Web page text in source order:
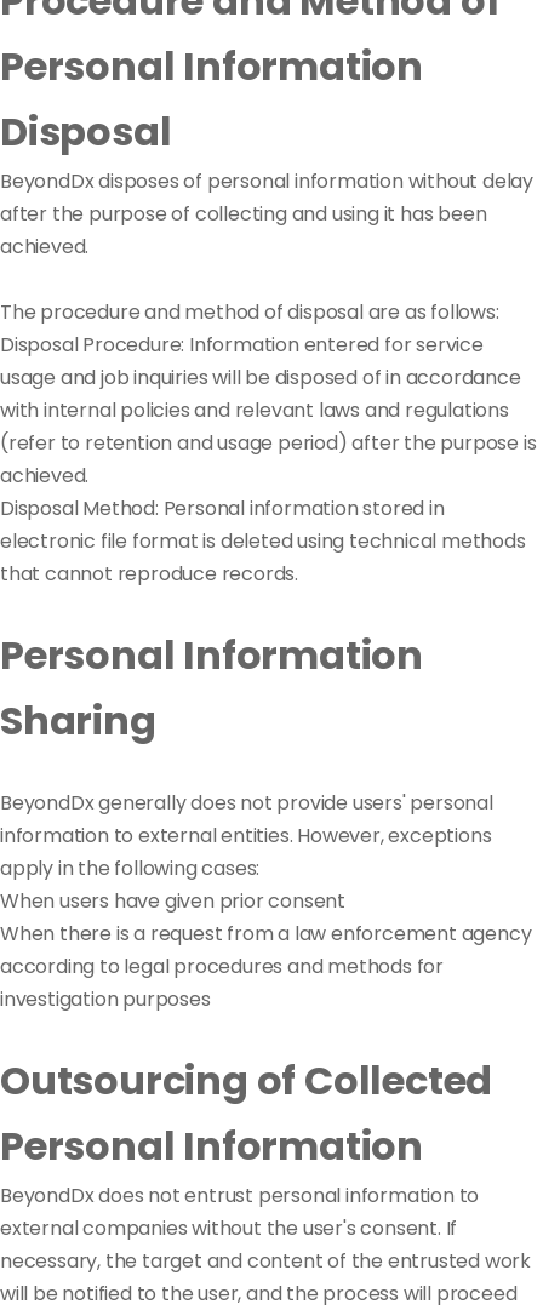
Personal Information
Disposal
BeyondDx disposes of personal information without delay
after the purpose of collecting and using it has been
achieved.
The procedure and method of disposal are as follows:
Disposal Procedure: Information entered for service
usage and job inquiries will be disposed of in accordance
with internal policies and relevant laws and regulations
(refer to retention and usage period) after the purpose is
achieved.
Disposal Method: Personal information stored in
electronic file format is deleted using technical methods
that cannot reproduce records.
Personal Information
Sharing
BeyondDx generally does not provide users' personal
information to external entities. However, exceptions
apply in the following cases:
When users have given prior consent
When there is a request from a law enforcement agency
according to legal procedures and methods for
investigation purposes
Outsourcing of Collected
Personal Information
BeyondDx does not entrust personal information to
external companies without the user's consent. If
necessary, the target and content of the entrusted work
will be notified to the user, and the process will proceed